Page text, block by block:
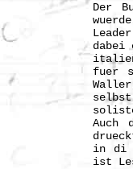
Der
dabei
fuer
Auch
in di
ist